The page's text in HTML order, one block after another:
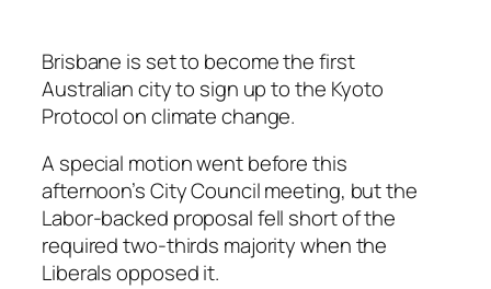
Brisbane is set to become the first
Australian city to sign up to the Kyoto
Protocol on climate change.
A special motion went before this
afternoon’s City Council meeting, but the
Labor-backed proposal fell short of the
required two-thirds majority when the
Liberals opposed it.